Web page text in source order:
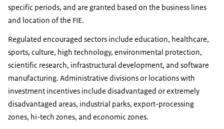
specific periods, and are granted based on the business lines
and location of the FIE.
Regulated encouraged sectors include education, healthcare,
sports, culture, high technology, environmental protection,
scientific research, infrastructural development, and software
manufacturing. Administrative divisions or locations with
investment incentives include disadvantaged or extremely
disadvantaged areas, industrial parks, export-processing
zones, hi-tech zones, and economic zones.